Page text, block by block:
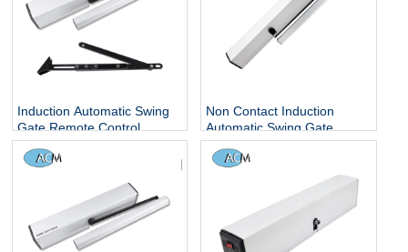
Induction Automatic Swing
Gate Remote Control
Operator 110V Interlock
Garage Door Opener and
Non Contact Induction
Automatic Swing Gate
Remote Control Operator
220V Interlock Garage Door